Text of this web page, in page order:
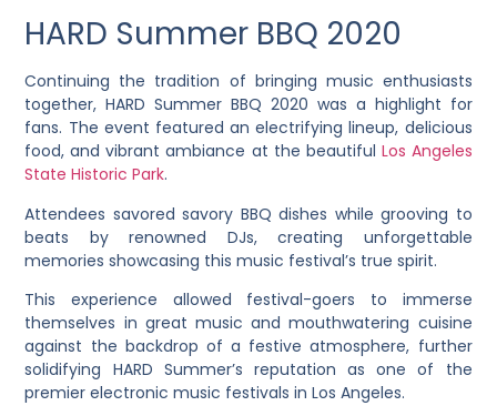
HARD Summer BBQ 2020
Continuing the tradition of bringing music enthusiasts
together, HARD Summer BBQ 2020 was a highlight for
fans. The event featured an electrifying lineup, delicious
food, and vibrant ambiance at the beautiful Los Angeles
State Historic Park.
Attendees savored savory BBQ dishes while grooving to
beats by renowned DJs, creating unforgettable
memories showcasing this music festival’s true spirit.
This experience allowed festival-goers to immerse
themselves in great music and mouthwatering cuisine
against the backdrop of a festive atmosphere, further
solidifying HARD Summer’s reputation as one of the
premier electronic music festivals in Los Angeles.